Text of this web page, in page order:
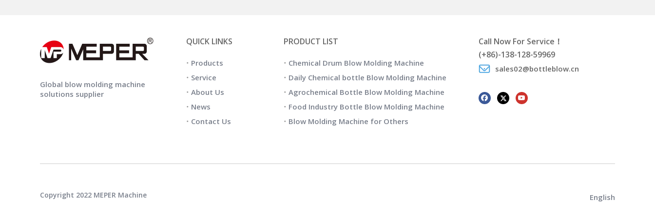
Global blow molding machine
solutions supplier
QUICK LINKS
Products
Service
About Us
News
Contact Us
PRODUCT LIST
Chemical Drum Blow Molding Machine
Daily Chemical bottle Blow Molding Machine
Agrochemical Bottle Blow Molding Machine
Food Industry Bottle Blow Molding Machine
Blow Molding Machine for Others
Call Now For Service！
(+86)-138-128-59969
sales02@bottleblow.cn
Copyright 2022 MEPER Machine English